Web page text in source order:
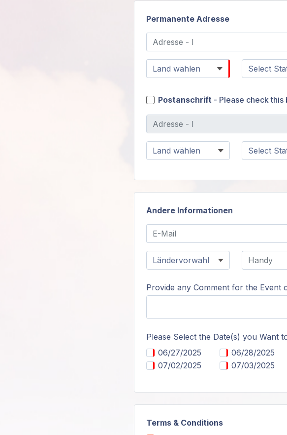
Permanente Adresse
Postanschrift - Please check
Andere Informationen
Provide any Comment for the Event
Please Select the Date(s) you Want
06/27/2025
06/28/2025
07/02/2025
07/03/2025
Terms & Conditions